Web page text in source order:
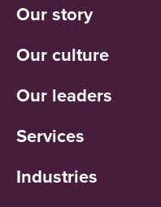
Our story
Our culture
Our leaders
Services
Industries